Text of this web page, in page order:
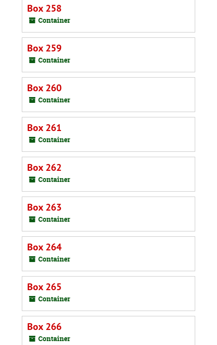
Box 258
Container
Box 259
Container
Box 260
Container
Box 261
Container
Box 262
Container
Box 263
Container
Box 264
Container
Box 265
Container
Box 266
Container